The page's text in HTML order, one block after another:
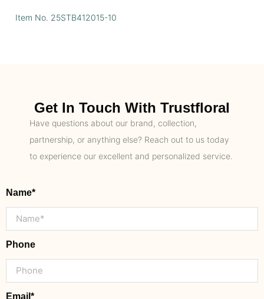
Item No. 25STB412015-10
Get In Touch With Trustfloral
Have questions about our brand, collection,
partnership, or anything else? Reach out to us today
to experience our excellent and personalized service.
Name*
Phone
Email*